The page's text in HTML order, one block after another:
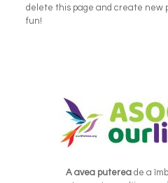
delete this page and create new
fun!
A avea putereade a